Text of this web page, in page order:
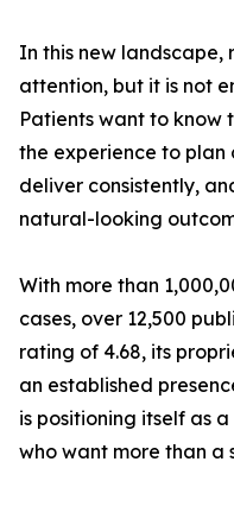
In this new
attention, but it is not
Patients want to know
the experience to plan
deliver consistently,
natural-looking
With more than
cases, over 12,500
rating of 4.68, its
an established
is positioning itself as
who want more than